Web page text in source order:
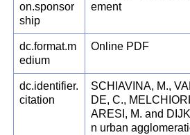
on.sponsor
ship
ement
dc.format.m
edium
Online PDF
dc.identifier.
citation
SCHIAVINA, M.,
DE, C.,
ARESI, M. and
n urban